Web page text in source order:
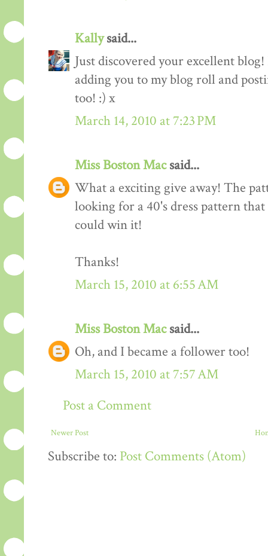
Kallysaid...
Just discovered your excellent
adding you to my blog roll and
too! :) x
March 14, 2010 at 7:23 PM
Miss Boston Macsaid...
What a exciting give away! The
looking for a 40's dress pattern
could win it!
Thanks!
March 15, 2010 at 6:55 AM
Miss Boston Macsaid...
Oh, and I became a follower too!
March 15, 2010 at 7:57 AM
Post a Comment
Newer Post
Subscribe to: Post Comments (Atom)